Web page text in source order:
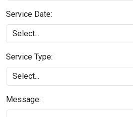
Service Date:
Service Type:
Message: